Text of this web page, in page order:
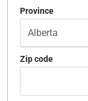
Province
Zip code